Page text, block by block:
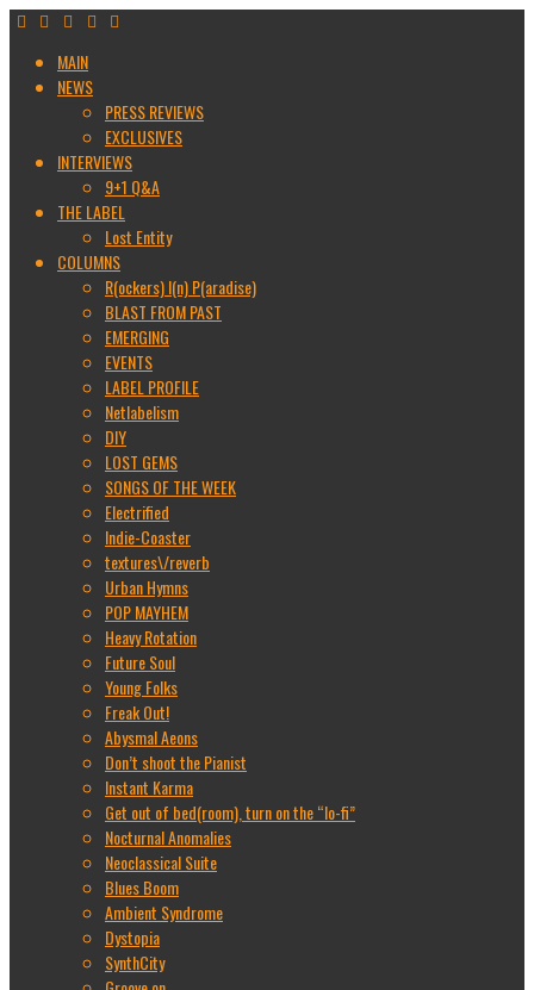
MAIN
NEWS
PRESS REVIEWS
EXCLUSIVES
INTERVIEWS
9+1 Q&A
THE LABEL
Lost Entity
COLUMNS
R(ockers) I(n) P(aradise)
BLAST FROM PAST
EMERGING
EVENTS
LABEL PROFILE
Netlabelism
DIY
LOST GEMS
SONGS OF THE WEEK
Electrified
Indie-Coaster
textures\/reverb
Urban Hymns
POP MAYHEM
Heavy Rotation
Future Soul
Young Folks
Freak Out!
Abysmal Aeons
Don’t shoot the Pianist
Instant Karma
Get out of bed(room), turn on the “lo-fi”
Nocturnal Anomalies
Neoclassical Suite
Blues Boom
Ambient Syndrome
Dystopia
SynthCity